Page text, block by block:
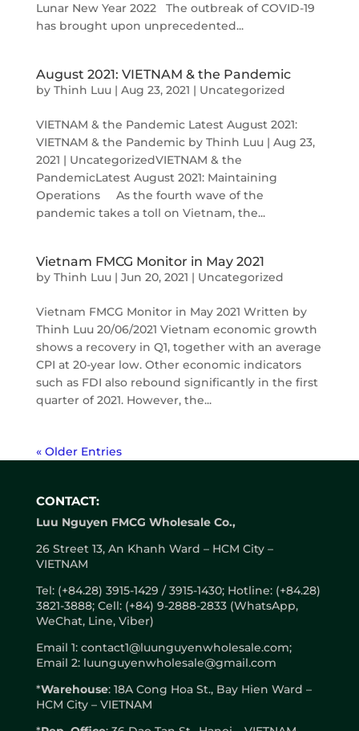
Lunar New Year 2022 The outbreak of COVID-19
has brought upon unprecedented...
August 2021: VIETNAM & the Pandemic
by Thinh Luu| Aug 23, 2021 | Uncategorized
VIETNAM & the Pandemic Latest August 2021:
VIETNAM & the Pandemic by Thinh Luu | Aug 23,
2021 | UncategorizedVIETNAM & the
PandemicLatest August 2021: Maintaining
Operations As the fourth wave of the
pandemic takes a toll on Vietnam, the...
Vietnam FMCG Monitor in May 2021
by Thinh Luu| Jun 20, 2021 | Uncategorized
Vietnam FMCG Monitor in May 2021 Written by
Thinh Luu 20/06/2021 Vietnam economic growth
shows a recovery in Q1, together with an average
CPI at 20-year low. Other economic indicators
such as FDI also rebound significantly in the first
quarter of 2021. However, the...
« Older Entries
CONTACT:
Luu Nguyen FMCG Wholesale Co.,
26 Street 13, An Khanh Ward – HCM City –
VIETNAM
Tel: (+84.28) 3915-1429 / 3915-1430; Hotline: (+84.28)
3821-3888; Cell: (+84) 9-2888-2833 (WhatsApp,
WeChat, Line, Viber)
Email 1: contact1@luunguyenwholesale.com;
Email 2: luunguyenwholesale@gmail.com
*Warehouse: 18A Cong Hoa St., Bay Hien Ward –
HCM City – VIETNAM